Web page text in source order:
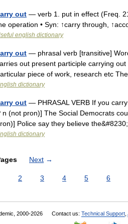
out — verb 1. put in effect (Freq.
operation • Syn: ↑carry through,
english dictionary
out — phrasal verb [transitive]
out present participle carrying
piece of work, research etc
dictionary
out — PHRASAL VERB If you
n (not pron)] The Social Democrats
Police say they believe
dictionary
Next →
2 3 4 5 6
2000-2026 Contact us: Technical Support